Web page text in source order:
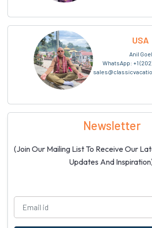
USA
Anil Goel
WhatsApp: +1
Newsletter
(Join Our Mailing List To Receive Our
Updates And